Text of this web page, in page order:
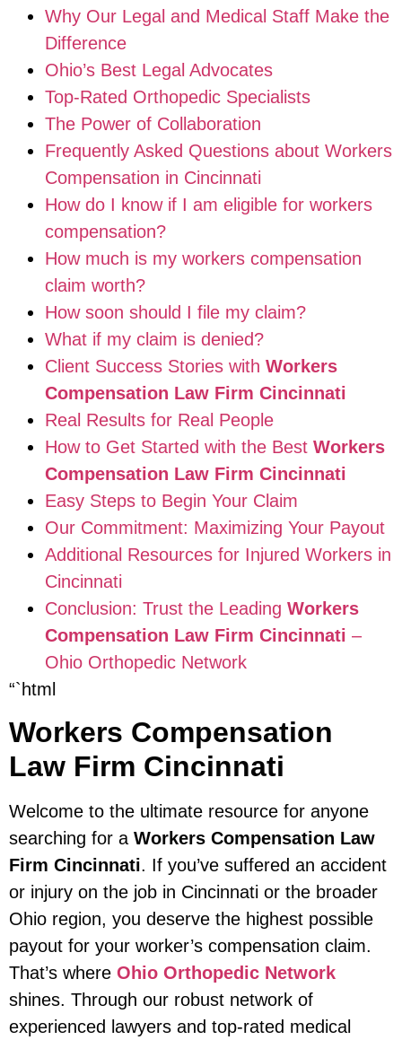
Why Our Legal and Medical Staff Make the
Difference
Ohio’s Best Legal Advocates
Top-Rated Orthopedic Specialists
The Power of Collaboration
Frequently Asked Questions about Workers
Compensation in Cincinnati
How do I know if I am eligible for workers
compensation?
How much is my workers compensation
claim worth?
How soon should I file my claim?
What if my claim is denied?
Client Success Stories with Workers
Compensation Law Firm Cincinnati
Real Results for Real People
How to Get Started with the Best Workers
Compensation Law Firm Cincinnati
Easy Steps to Begin Your Claim
Our Commitment: Maximizing Your Payout
Additional Resources for Injured Workers in
Cincinnati
Conclusion: Trust the Leading Workers
Compensation Law Firm Cincinnati –
Ohio Orthopedic Network
“`html
Workers Compensation
Law Firm Cincinnati
Welcome to the ultimate resource for anyone
searching for a Workers Compensation Law
Firm Cincinnati. If you’ve suffered an accident
or injury on the job in Cincinnati or the broader
Ohio region, you deserve the highest possible
payout for your worker’s compensation claim.
That’s where Ohio Orthopedic Network
shines. Through our robust network of
experienced lawyers and top-rated medical